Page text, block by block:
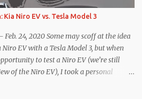
with now nearly nonexistent
comment as an outside industry
but I would encourage OEMs that have
to stay the course through this
Kia Niro EV vs. Tesla Model 3
Feb. 24, 2020 Some may scoff at the idea
EV with a Tesla Model 3, but when
to test a Niro EV (we’re still
of the Niro EV), I took a personal